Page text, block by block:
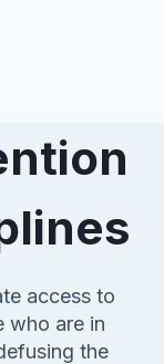
access to
who are in
the